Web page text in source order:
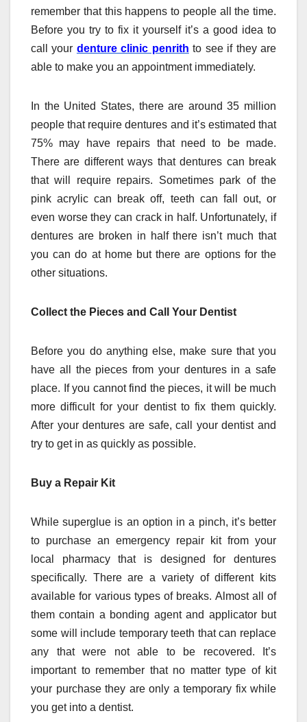
remember that this happens to people all the time.
Before you try to fix it yourself it’s a good idea to
call your denture clinic penrith to see if they are
able to make you an appointment immediately.
In the United States, there are around 35 million
people that require dentures and it’s estimated that
75% may have repairs that need to be made.
There are different ways that dentures can break
that will require repairs. Sometimes park of the
pink acrylic can break off, teeth can fall out, or
even worse they can crack in half. Unfortunately, if
dentures are broken in half there isn’t much that
you can do at home but there are options for the
other situations.
Collect the Pieces and Call Your Dentist
Before you do anything else, make sure that you
have all the pieces from your dentures in a safe
place. If you cannot find the pieces, it will be much
more difficult for your dentist to fix them quickly.
After your dentures are safe, call your dentist and
try to get in as quickly as possible.
Buy a Repair Kit
While superglue is an option in a pinch, it’s better
to purchase an emergency repair kit from your
local pharmacy that is designed for dentures
specifically. There are a variety of different kits
available for various types of breaks. Almost all of
them contain a bonding agent and applicator but
some will include temporary teeth that can replace
any that were not able to be recovered. It’s
important to remember that no matter type of kit
your purchase they are only a temporary fix while
you get into a dentist.